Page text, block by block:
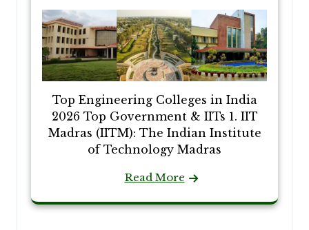
Top Engineering Colleges in India
2026 Top Government & IITs 1. IIT
Madras (IITM): The Indian Institute
of Technology Madras
Read More